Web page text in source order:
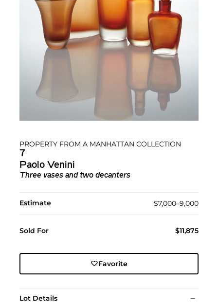
PROPERTY FROM A MANHATTAN COLLECTION
7
Paolo Venini
Three vases and two decanters
Estimate $7,000–9,000
Sold For $11,875
Favorite
Lot Details